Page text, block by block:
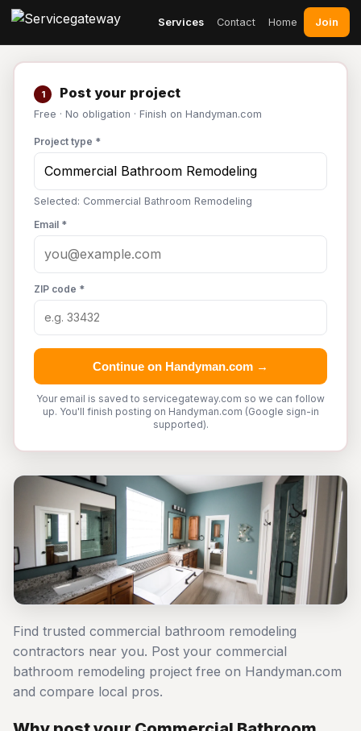
Services Contact Home Join
1 Post your project
Free · No obligation · Finish on Handyman.com
Project type *
Selected: Commercial Bathroom Remodeling
Email *
ZIP code *
Continue on Handyman.com →
Your email is saved to servicegateway.com so we can follow
up. You'll finish posting on Handyman.com (Google sign-in
supported).
Find trusted commercial bathroom remodeling
contractors near you. Post your commercial
bathroom remodeling project free on Handyman.com
and compare local pros.